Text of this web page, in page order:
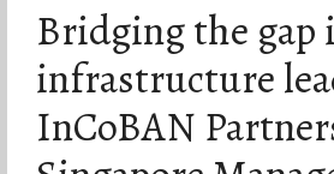
Bridging the gap
infrastructure
InCoBAN